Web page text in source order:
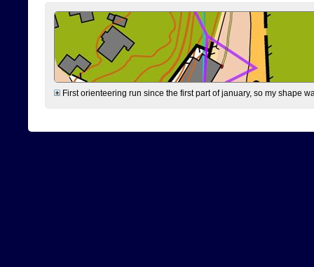
First orienteering run since the first part of january, so my shape